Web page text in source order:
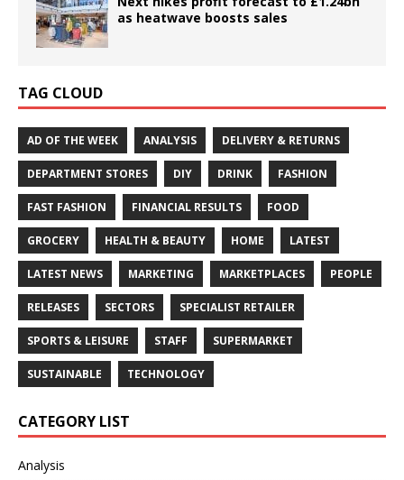
as heatwave boosts sales
TAG CLOUD
AD OF THE WEEK ANALYSIS DELIVERY & RETURNS
DEPARTMENT STORES DIY DRINK FASHION
FAST FASHION FINANCIAL RESULTS FOOD
GROCERY HEALTH & BEAUTY HOME LATEST
LATEST NEWS MARKETING MARKETPLACES PEOPLE
RELEASES SECTORS SPECIALIST RETAILER
SPORTS & LEISURE STAFF SUPERMARKET
SUSTAINABLE TECHNOLOGY
CATEGORY LIST
Analysis